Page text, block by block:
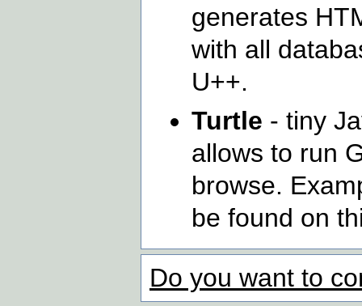
generates
with all
U++.
Turtle - tiny
allows to run
browse.
be found on
Do you want to